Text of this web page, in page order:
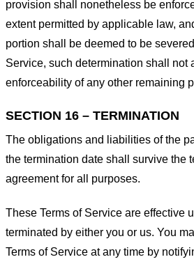
provision shall nonetheless be
extent permitted by applicable law,
portion shall be deemed to be
Service, such determination shall not
enforceability of any other remaining
SECTION 16 – TERMINATION
The obligations and liabilities of the
the termination date shall survive the
agreement for all purposes.
These Terms of Service are effective
terminated by either you or us. You
Terms of Service at any time by